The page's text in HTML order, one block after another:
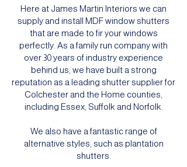
Here at James Martin Interiors we can
supply and install MDF window shutters
that are made to fir your windows
perfectly. As a family run company with
over 30 years of industry experience
behind us, we have built a strong
reputation as a leading shutter supplier for
Colchester and the Home counties,
including Essex, Suffolk and Norfolk.
We also have a fantastic range of
alternative styles, such as plantation
shutters